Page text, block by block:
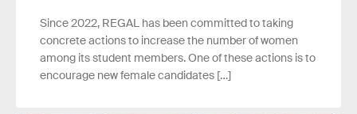
Since 2022, REGAL has been committed to taking
concrete actions to increase the number of women
among its student members. One of these actions is to
encourage new female candidates […]